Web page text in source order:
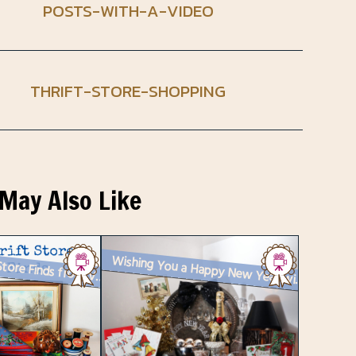
POSTS-WITH-A-VIDEO
THRIFT-STORE-SHOPPING
Also Like
Thrift Store Finds from Value Village in Toronto Wishing You a Happy New Year with a Vintage Vignette